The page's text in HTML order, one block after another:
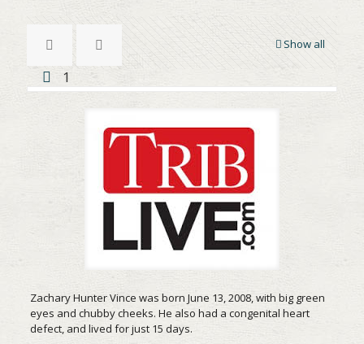
Show all
1
Zachary Hunter Vince was born June 13, 2008, with big green
eyes and chubby cheeks. He also had a congenital heart
defect, and lived for just 15 days.